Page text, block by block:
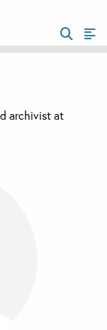
archivist at